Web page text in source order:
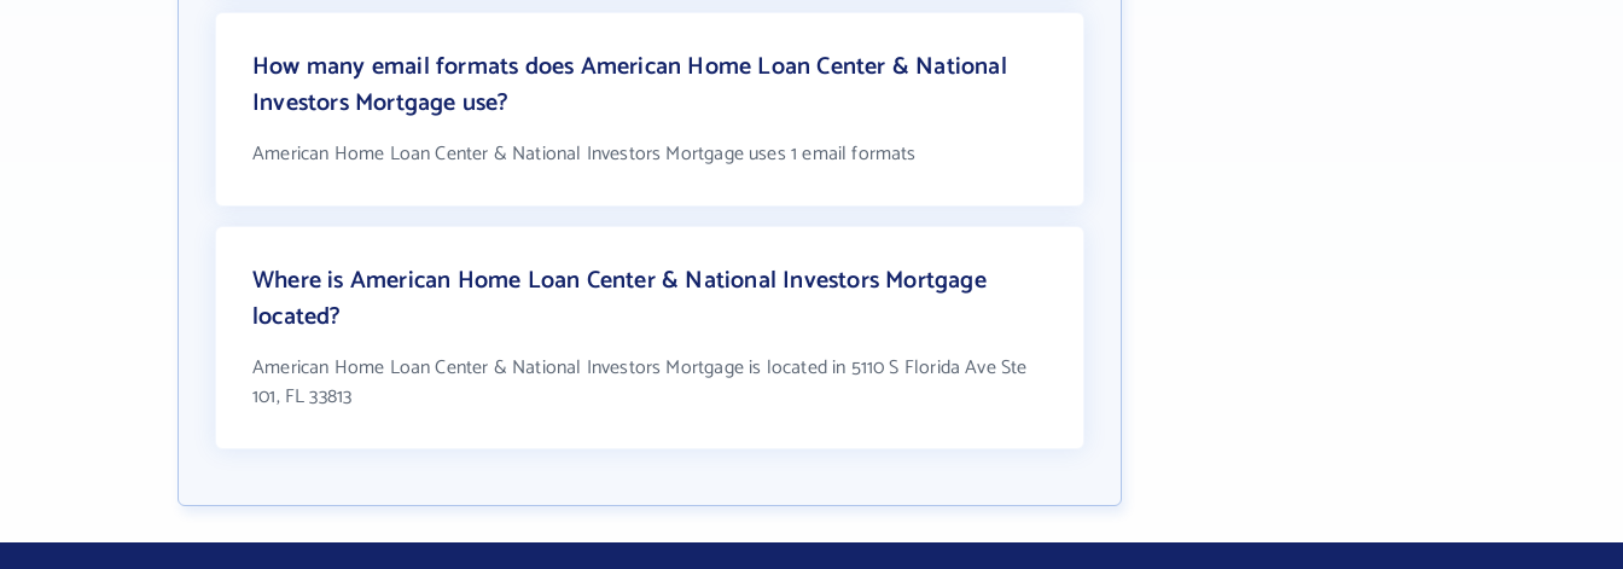
How many email formats does American Home Loan Center & National
Investors Mortgage use?
American Home Loan Center & National Investors Mortgage uses 1 email formats
Where is American Home Loan Center & National Investors Mortgage
located?
American Home Loan Center & National Investors Mortgage is located in 5110 S Florida Ave Ste
101, FL 33813